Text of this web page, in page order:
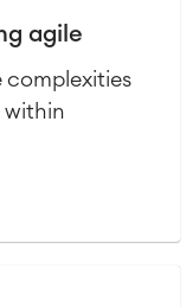
agile
complexities
within